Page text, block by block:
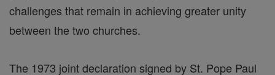
challenges that remain in achieving greater unity
between the two churches.
The 1973 joint declaration signed by St. Pope Paul